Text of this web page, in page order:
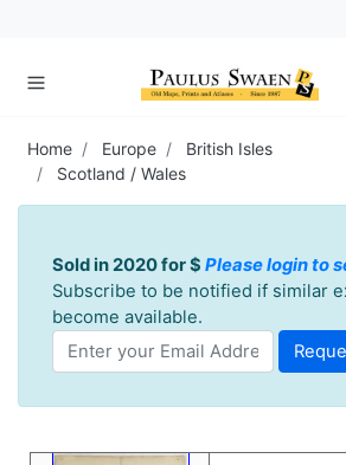
Home Europe
British Isles
Scotland / Wales
Sold in 2020 for $ Please login to
Subscribe to be notified if similar
become available.